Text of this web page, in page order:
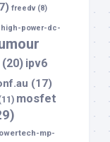
freedv(8)
high-power-dc-
(20) ipv6
(17)
mosfet
mp-